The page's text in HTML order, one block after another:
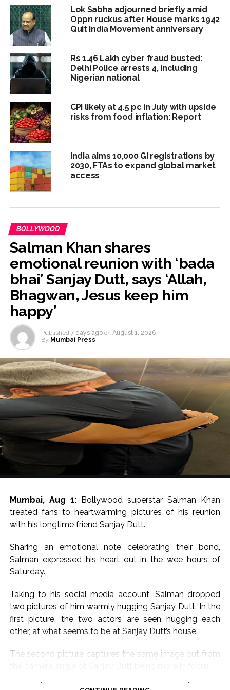
Lok Sabha adjourned briefly amid
Oppn ruckus after House marks 1942
Quit India Movement anniversary
Rs 1.46 Lakh cyber fraud busted:
Delhi Police arrests 4, including
Nigerian national
CPI likely at 4.5 pc in July with upside
risks from food inflation: Report
India aims 10,000 GI registrations by
2030, FTAs to expand global market
access
BOLLYWOOD
Salman Khan shares
emotional reunion with ‘bada
bhai’ Sanjay Dutt, says ‘Allah,
Bhagwan, Jesus keep him
happy’
Published 7 days ago on August 1, 2026
By Mumbai Press
Mumbai, Aug 1:Bollywood superstar Salman Khan
treated fans to heartwarming pictures of his reunion
with his longtime friend Sanjay Dutt.
Sharing an emotional note celebrating their bond,
Salman expressed his heart out in the wee hours of
Saturday.
Taking to his social media account, Salman dropped
two pictures of him warmly hugging Sanjay Dutt. In the
first picture, the two actors are seen hugging each
other, at what seems to be at Sanjay Dutt’s house.
The second picture captures the same image but from